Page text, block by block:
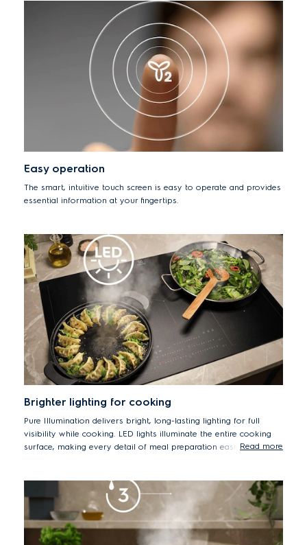
Easy operation
The smart, intuitive touch screen is easy to operate and provides
essential information at your fingertips.
Brighter lighting for cooking
Pure Illumination delivers bright, long-lasting lighting for full
visibility while cooking. LED lights illuminate the entire cooking
surface, making every detail of meal preparation easier to see.
Read more